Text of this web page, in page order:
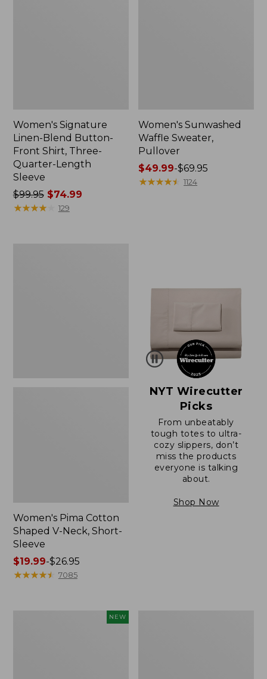
Women's Signature
Linen-Blend Button-
Front Shirt, Three-
Quarter-Length
Sleeve
Price
was
$99.95$74.99
★★★★★
★★★★★ 129
Women's Sunwashed
Waffle Sweater,
Pullover
Price
range
$49.99-$69.95
★★★★★
★★★★★ 1124
Women's Pima Cotton
Shaped V-Neck, Short-
Sleeve
Price
range
$19.99-$26.95
★★★★★
★★★★★ 7085
NYT Wirecutter
Picks
From unbeatably
tough totes to ultra-
cozy slippers, don’t
miss the products
everyone is talking
about.
Shop Now
NEW